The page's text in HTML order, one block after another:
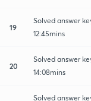
19
Solved answer
12:45mins
20
Solved answer
14:08mins
Solved answer